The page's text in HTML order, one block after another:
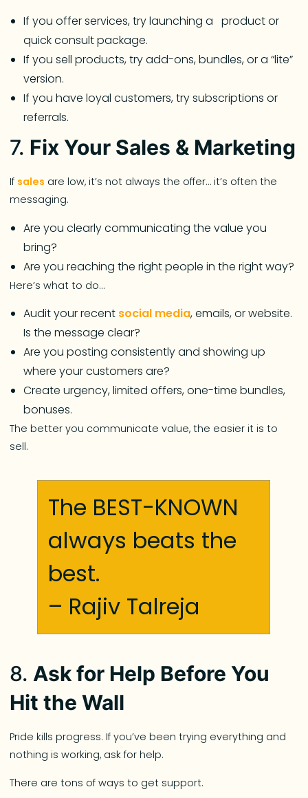
If you offer services, try launching a product or
quick consult package.
If you sell products, try add-ons, bundles, or a “lite”
version.
If you have loyal customers, try subscriptions or
referrals.
7. Fix Your Sales & Marketing
If sales are low, it’s not always the offer… it’s often the
messaging.
Are you clearly communicating the value you
bring?
Are you reaching the right people in the right way?
Here’s what to do…
Audit your recent social media, emails, or website.
Is the message clear?
Are you posting consistently and showing up
where your customers are?
Create urgency, limited offers, one-time bundles,
bonuses.
The better you communicate value, the easier it is to
sell.
The BEST-KNOWN
always beats the
best.
– Rajiv Talreja
8.Ask for Help Before You
Hit the Wall
Pride kills progress. If you’ve been trying everything and
nothing is working, ask for help.
There are tons of ways to get support.